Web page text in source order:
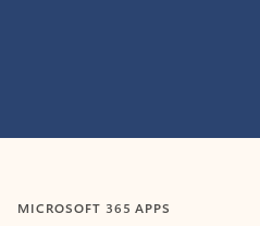
MICROSOFT 365 APPS